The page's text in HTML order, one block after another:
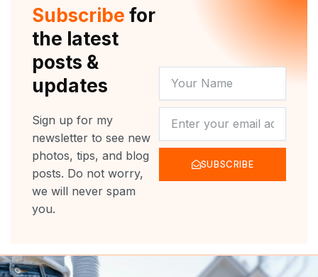
k
a
m
Subscribe for
the latest
posts &
updates
Sign up for my
newsletter to see new
photos, tips, and blog
posts. Do not worry,
we will never spam
you.
NAME
SUBSCRIBE